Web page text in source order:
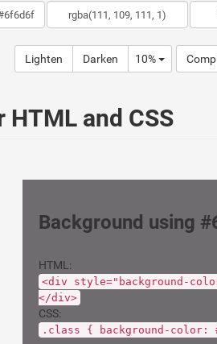
Lighten Darken 10%
HTML and CSS
Background using
HTML:
<div style="background-
</div>
CSS:
.class { background-color: